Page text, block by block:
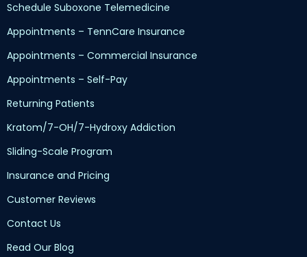
Schedule Suboxone Telemedicine
Appointments – TennCare Insurance
Appointments – Commercial Insurance
Appointments – Self-Pay
Returning Patients
Kratom/7-OH/7-Hydroxy Addiction
Sliding-Scale Program
Insurance and Pricing
Customer Reviews
Contact Us
Read Our Blog